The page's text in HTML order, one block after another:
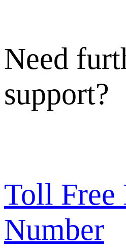
Need
support?
Toll Free
Number